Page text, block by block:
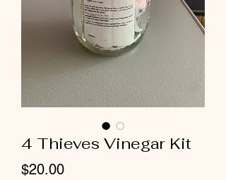
4 Thieves Vinegar Kit
$20.00Price